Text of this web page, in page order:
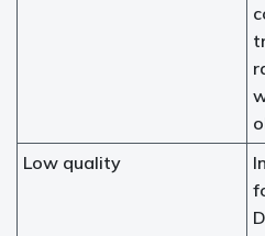
Low quality